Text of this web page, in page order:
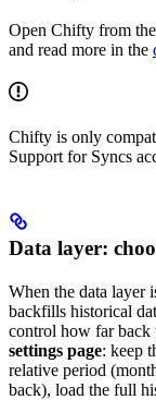
Open Chifty from
and read more in the
Chifty is only
Support for Syncs
Data layer:
When the data layer
backfills historical
control how far back
settings page: keep
relative period
back), load the full